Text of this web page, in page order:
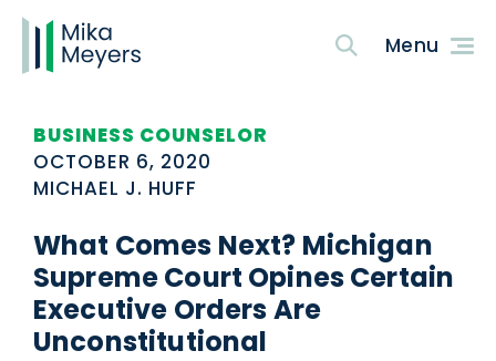
BUSINESS COUNSELOR
OCTOBER 6, 2020
MICHAEL J. HUFF
What Comes Next? Michigan
Supreme Court Opines Certain
Executive Orders Are
Unconstitutional